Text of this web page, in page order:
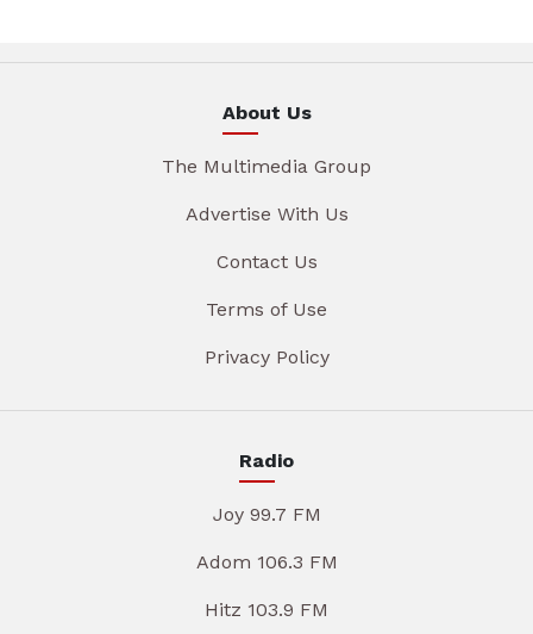
About Us
The Multimedia Group
Advertise With Us
Contact Us
Terms of Use
Privacy Policy
Radio
Joy 99.7 FM
Adom 106.3 FM
Hitz 103.9 FM